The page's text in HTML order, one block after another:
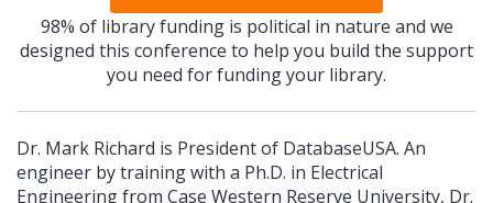
98% of library funding is political in nature and we
designed this conference to help you build the support
you need for funding your library.
Dr. Mark Richard is President of DatabaseUSA. An
engineer by training with a Ph.D. in Electrical
Engineering from Case Western Reserve University, Dr.